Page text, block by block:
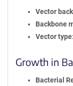
Vector
Backbone
Vector type
Growth in
Bacterial